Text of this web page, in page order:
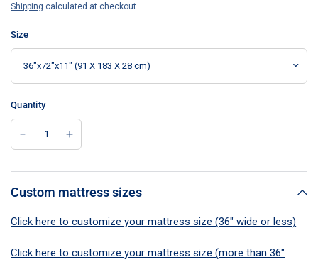
Shipping calculated at checkout.
Size
Quantity
Custom mattress sizes
Click here to customize your mattress size (36" wide or less)
Click here to customize your mattress size (more than 36"